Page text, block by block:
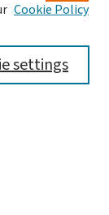
Cookie Policy
settings